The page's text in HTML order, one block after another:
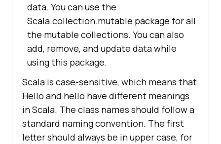
data. You can use the
Scala.collection.mutable package for all
the mutable collections. You can also
add, remove, and update data while
using this package.
Scala is case-sensitive, which means that
Hello and hello have different meanings
in Scala. The class names should follow a
standard naming convention. The first
letter should always be in upper case, for